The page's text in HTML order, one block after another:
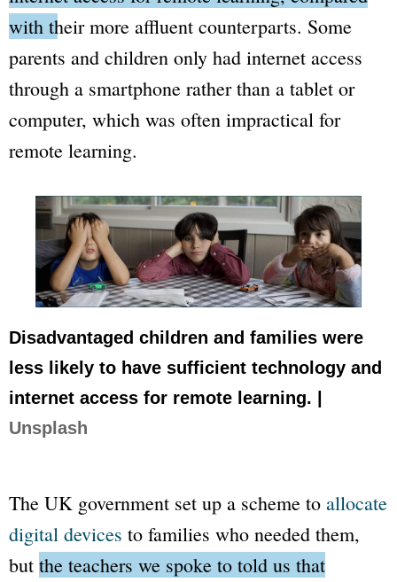
with their more affluent counterparts. Some
parents and children only had internet access
through a smartphone rather than a tablet or
computer, which was often impractical for
remote learning.
Disadvantaged children and families were
less likely to have sufficient technology and
internet access for remote learning. |
Unsplash
The UK government set up a scheme to allocate
digital devices to families who needed them,
but the teachers we spoke to told us that